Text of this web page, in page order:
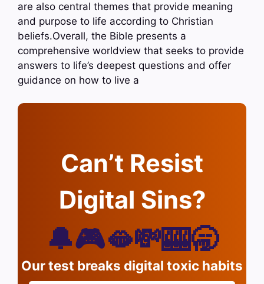
are also central themes that provide meaning
and purpose to life according to Christian
beliefs.Overall, the Bible presents a
comprehensive worldview that seeks to provide
answers to life’s deepest questions and offer
guidance on how to live a
Can’t Resist
Digital Sins?
🔔🎮🫦💸🎰🥱
Our test breaks digital toxic habits